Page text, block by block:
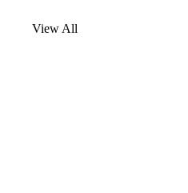
View All